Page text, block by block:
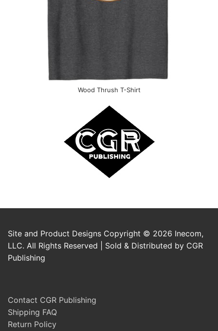
Wood Thrush T-Shirt
Site and Product Designs Copyright © 2026 Inecom,
LLC. All Rights Reserved | Sold & Distributed by CGR
Publishing
Contact CGR Publishing
Shipping FAQ
Return Policy